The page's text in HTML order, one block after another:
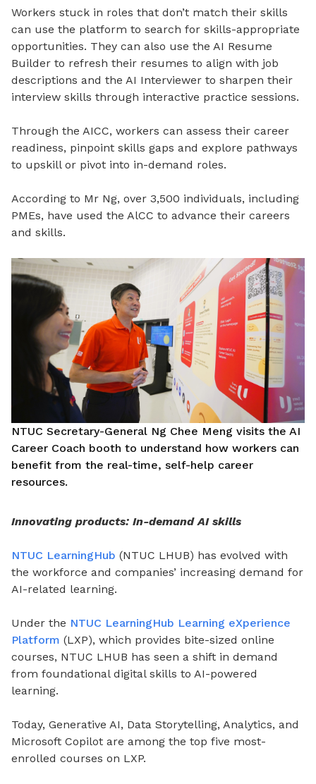
Workers stuck in roles that don’t match their skills
can use the platform to search for skills-appropriate
opportunities. They can also use the AI Resume
Builder to refresh their resumes to align with job
descriptions and the AI Interviewer to sharpen their
interview skills through interactive practice sessions.
Through the AICC, workers can assess their career
readiness, pinpoint skills gaps and explore pathways
to upskill or pivot into in-demand roles.
According to Mr Ng, over 3,500 individuals, including
PMEs, have used the AlCC to advance their careers
and skills.
NTUC Secretary-General Ng Chee Meng visits the AI
Career Coach booth to understand how workers can
benefit from the real-time, self-help career
resources.
Innovating products: In-demand AI skills
NTUC LearningHub (NTUC LHUB) has evolved with
the workforce and companies’ increasing demand for
AI-related learning.
Under the NTUC LearningHub Learning eXperience
Platform (LXP), which provides bite-sized online
courses, NTUC LHUB has seen a shift in demand
from foundational digital skills to AI-powered
learning.
Today, Generative AI, Data Storytelling, Analytics, and
Microsoft Copilot are among the top five most-
enrolled courses on LXP.